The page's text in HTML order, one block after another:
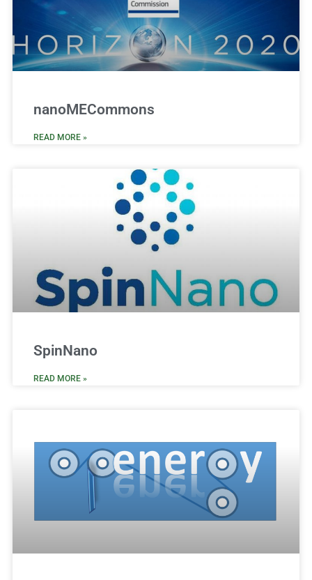
nanoMECommons
READ MORE »
SpinNano
READ MORE »